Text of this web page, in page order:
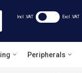
Incl .VAT Excl .VAT
Peripherals